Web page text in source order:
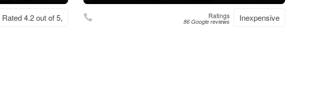
Rated 4.2 out of 5, Ratings
86 Google reviews Inexpensive